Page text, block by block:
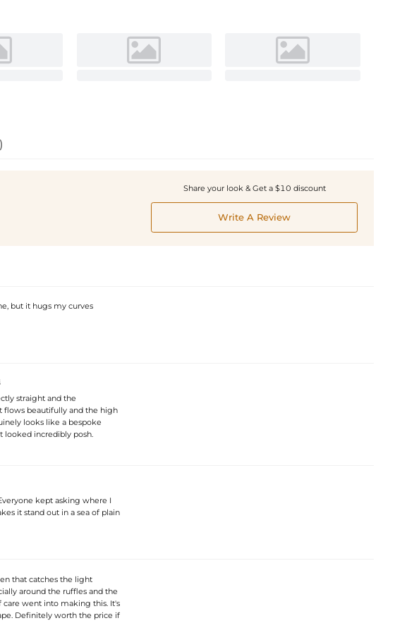
Share your look & Get a $10 discount
Write A Review
but it hugs my curves
straight and the
flows beautifully and the high
looks like a bespoke
looked incredibly posh.
kept asking where I
it stand out in a sea of plain
that catches the light
around the ruffles and the
care went into making this. It's
Definitely worth the price if